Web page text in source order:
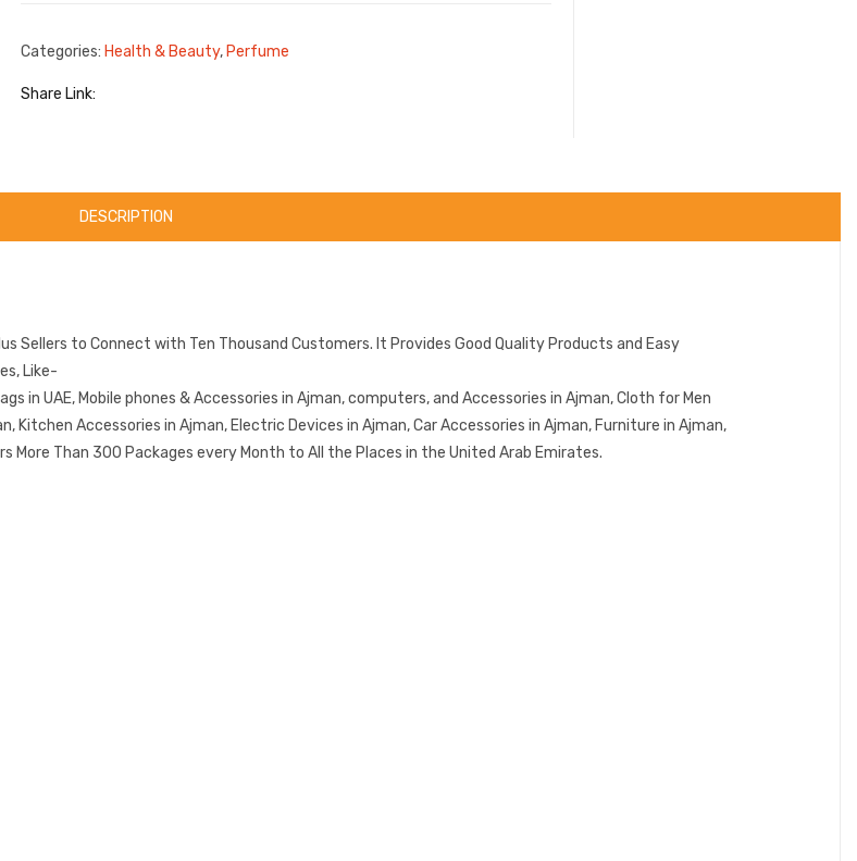
Categories: Health & Beauty, Perfume
Share Link:
DESCRIPTION
Sellers to Connect with Ten Thousand Customers. It Provides Good Quality Products and Easy
Like-
in UAE, Mobile phones & Accessories in Ajman, computers, and Accessories in Ajman, Cloth for Men
Kitchen Accessories in Ajman, Electric Devices in Ajman, Car Accessories in Ajman, Furniture in Ajman,
More Than 300 Packages every Month to All the Places in the United Arab Emirates.